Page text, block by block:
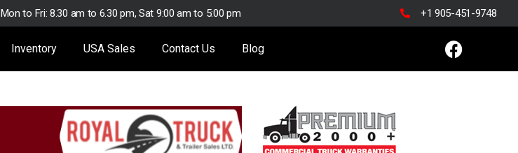
Mon to Fri: 8.30 am to 6.30 pm, Sat 9:00 am to 5:00 pm +1 905-451-9748
Inventory USA Sales Contact Us Blog